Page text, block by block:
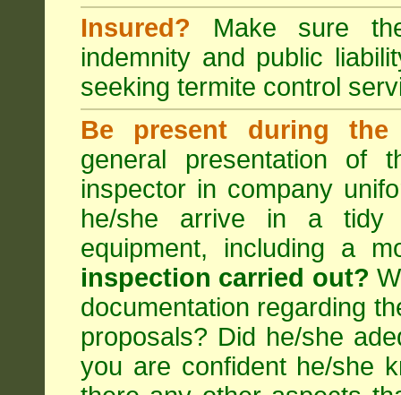
Insured? Make sure
indemnity and public
seeking termite control
Be present during the
general presentation of
inspector in company
he/she arrive in a tidy
equipment, including a
inspection carried out?
documentation regarding
proposals? Did he/she
you are confident he/she